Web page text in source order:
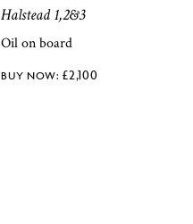
Halstead 1,2&3
Oil on board
£2,100